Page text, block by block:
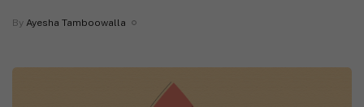
By Ayesha Tamboowalla